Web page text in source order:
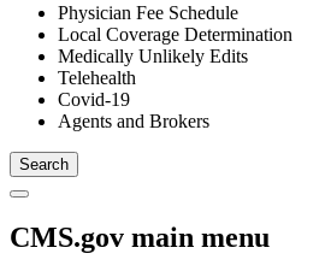
Physician Fee Schedule
Local Coverage Determination
Medically Unlikely Edits
Telehealth
Covid-19
Agents and Brokers
CMS.gov main menu